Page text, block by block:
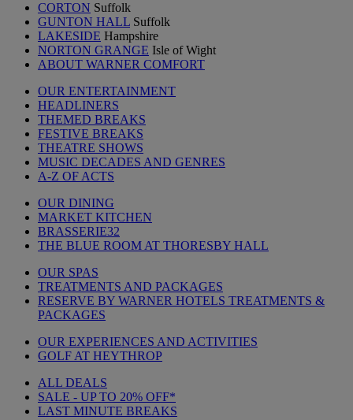
CORTON Suffolk
GUNTON HALL Suffolk
LAKESIDE Hampshire
NORTON GRANGE Isle of Wight
ABOUT WARNER COMFORT
OUR ENTERTAINMENT
HEADLINERS
THEMED BREAKS
FESTIVE BREAKS
THEATRE SHOWS
MUSIC DECADES AND GENRES
A-Z OF ACTS
OUR DINING
MARKET KITCHEN
BRASSERIE32
THE BLUE ROOM AT THORESBY HALL
OUR SPAS
TREATMENTS AND PACKAGES
RESERVE BY WARNER HOTELS TREATMENTS &
PACKAGES
OUR EXPERIENCES AND ACTIVITIES
GOLF AT HEYTHROP
ALL DEALS
SALE - UP TO 20% OFF*
LAST MINUTE BREAKS